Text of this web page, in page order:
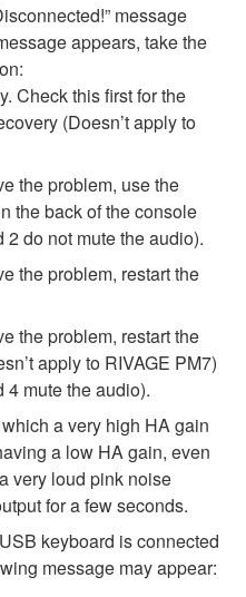
message
appears, take the
Check this first for the
(Doesn’t apply to
the problem, use the
the back of the console
2 do not mute the audio).
the problem, restart the
the problem, restart the
apply to RIVAGE PM7)
4 mute the audio).
a very high HA gain
a low HA gain, even
very loud pink noise
for a few seconds.
keyboard is connected
message may appear: